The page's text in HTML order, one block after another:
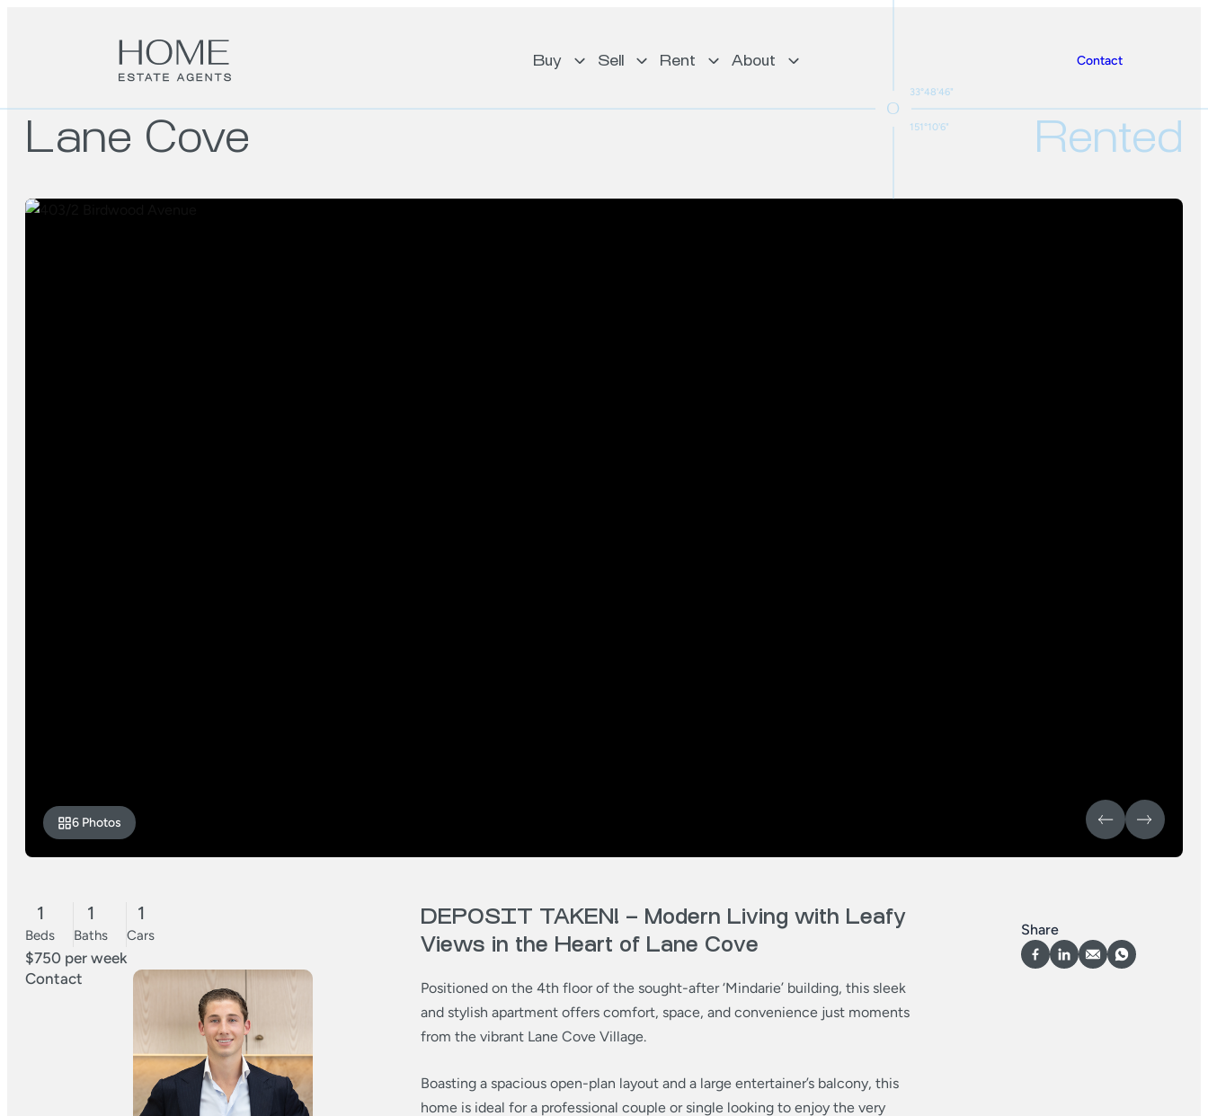
Buy Sell Rent About Contact
Lane Cove Rented
6 Photos
1
Beds
1
Baths
1
Cars
$750 per week
Contact
DEPOSIT TAKEN! – Modern Living with Leafy
Views in the Heart of Lane Cove
Positioned on the 4th floor of the sought-after ‘Mindarie’ building, this sleek
and stylish apartment offers comfort, space, and convenience just moments
from the vibrant Lane Cove Village.
Boasting a spacious open-plan layout and a large entertainer’s balcony, this
home is ideal for a professional couple or single looking to enjoy the very
Share
33°48'46"
151°10'6"